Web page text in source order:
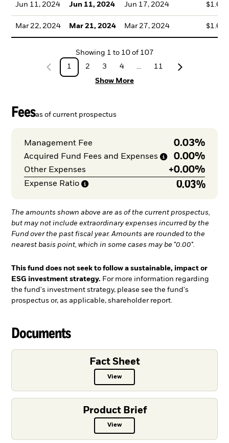
Jun 11, 2024 Jun 11, 2024 Jun 17, 2024
Mar 22, 2024 Mar 21, 2024 Mar 27, 2024
Showing 1 to 10of 107
1
2 3 4 ...
11
Show More
Feesas of current prospectus
Management Fee 0.03%
Acquired Fund Fees and Expenses 0.00%
Other Expenses +0.00%
Expense Ratio 0.03%
The amounts shown above are as of the current prospectus,
but may not include extraordinary expenses incurred by the
Fund over the past fiscal year. Amounts are rounded to the
nearest basis point, which in some cases may be "0.00".
This fund does not seek to follow a sustainable, impact or
ESG investment strategy. For more information regarding
the fund's investment strategy, please see the fund's
prospectus or, as applicable, shareholder report.
Documents
Fact Sheet
ViewFact Sheet PDF, opens in a new
Product Brief
ViewProduct Brief PDF, opens in a new